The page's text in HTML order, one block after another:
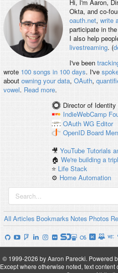
Hi, I'm Aaron,
Okta, and co-
oauth.net, write
participate in
I also help
livestreaming. (
I've been
wrote 100 songs in 100 days. I've
about owning your data, OAuth,
vowel. Read more.
Director of Identity
IndieWebCamp
OAuth WG Editor
OpenID Board
🎥YouTube Tutorials
🏠We're building a
⭐️ Life Stack
⚙️ Home Automation
All Articles Bookmarks Notes Photos
© 1999-2026 by Aaron Parecki. Powered
Except where otherwise noted, text